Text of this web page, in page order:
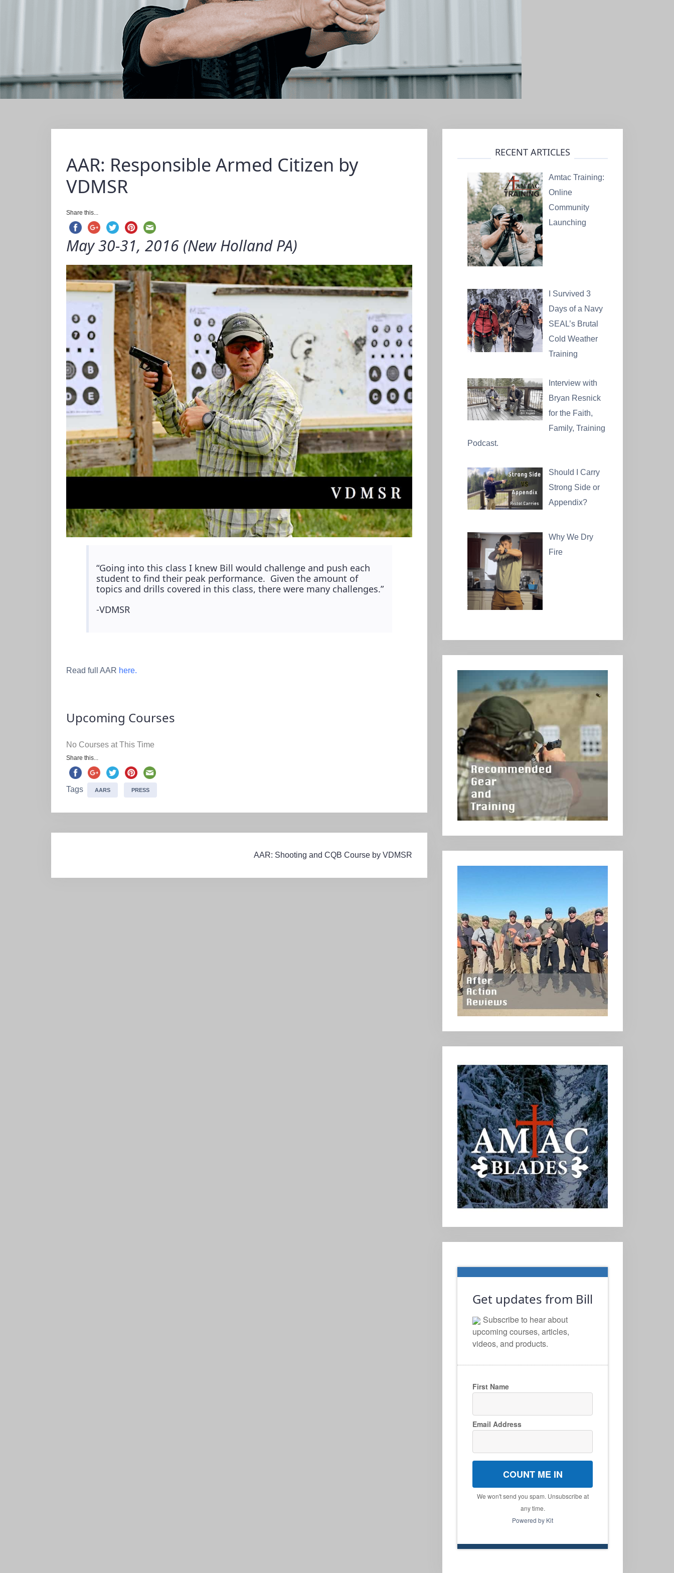
AAR: Responsible Armed Citizen by
VDMSR
Share this...
May 30-31, 2016 (New Holland PA)
“Going into this class I knew Bill would challenge and push each
student to find their peak performance. Given the amount of
topics and drills covered in this class, there were many challenges.”
-VDMSR
Read full AAR here.
Upcoming Courses
No Courses at This Time
Share this...
Tags AARS PRESS
navigation
AAR: Shooting and CQB Course by VDMSR
RECENT ARTICLES
Amtac Training:
Online
Community
Launching
I Survived 3
Days of a Navy
SEAL’s Brutal
Cold Weather
Training
Interview with
Bryan Resnick
for the Faith,
Family, Training
Podcast.
Should I Carry
Strong Side or
Appendix?
Why We Dry
Fire
Get updates from Bill
Subscribe to hear about
upcoming courses, articles,
videos, and products.
First Name
Email Address
COUNT ME IN
We won't send you spam. Unsubscribe at
any time.
Powered by Kit